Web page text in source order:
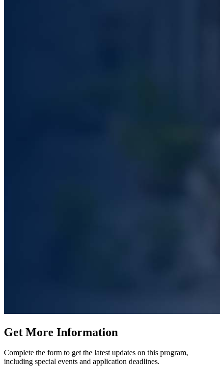
Get More Information
Complete the form to get the latest updates on this program,
including special events and application deadlines.